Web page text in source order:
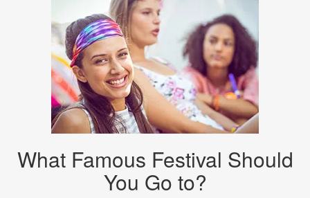
What Famous Festival Should
You Go to?